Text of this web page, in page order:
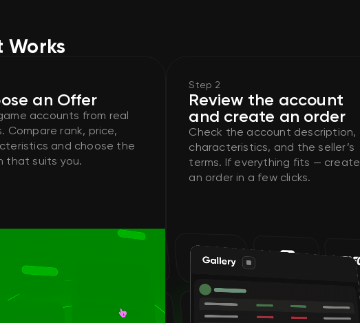
Works
an Offer
accounts from real
Compare rank, price,
and choose the
that suits you.
Step 2
Review the account
and create an order
Check the account description,
characteristics, and the seller’s
terms. If everything fits — create
an order in a few clicks.